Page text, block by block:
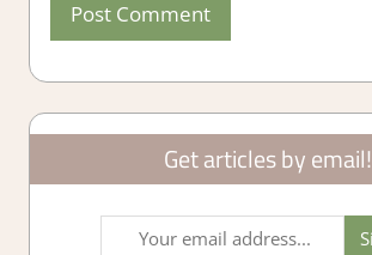
Get articles by email!